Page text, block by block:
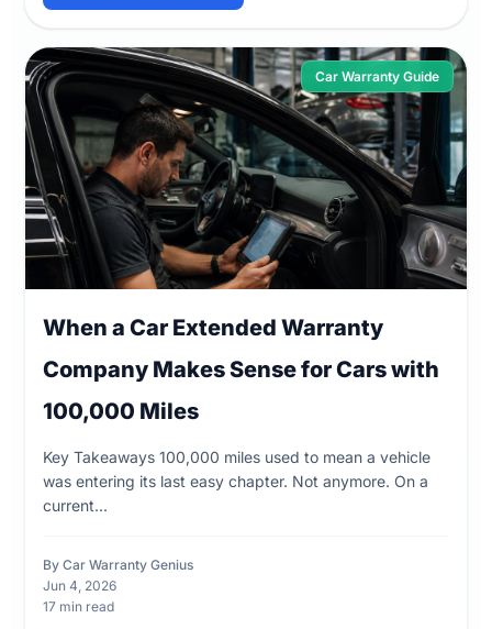
Car Warranty Guide
When a Car Extended Warranty
Company Makes Sense for Cars with
100,000 Miles
Key Takeaways 100,000 miles used to mean a vehicle
was entering its last easy chapter. Not anymore. On a
current...
By Car Warranty Genius
Jun 4, 2026
17 min read